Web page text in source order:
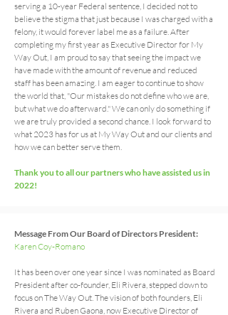
serving a 10-year Federal sentence, I decided not to
believe the stigma that just because I was charged with a
felony, it would forever label me as a failure. After
completing my first year as Executive Director for My
Way Out, I am proud to say that seeing the impact we
have made with the amount of revenue and reduced
staff has been amazing. I am eager to continue to show
the world that, "Our mistakes do not define who we are,
but what we do afterward." We can only do something if
we are truly provided a second chance. I look forward to
what 2023 has for us at My Way Out and our clients and
how we can better serve them.
Thank you to all our partners who have assisted us in
2022!
Message From Our Board of Directors President:
Karen Coy-Romano
It has been over one year since I was nominated as Board
President after co-founder, Eli Rivera, stepped down to
focus on The Way Out. The vision of both founders, Eli
Rivera and Ruben Gaona, now Executive Director of